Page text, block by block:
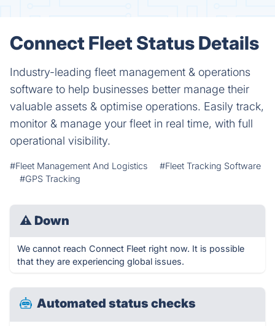
Connect Fleet Status Details
Industry-leading fleet management & operations
software to help businesses better manage their
valuable assets & optimise operations. Easily track,
monitor & manage your fleet in real time, with full
operational visibility.
#Fleet Management And Logistics
#Fleet Tracking Software
#GPS Tracking
⚠ Down
We cannot reach Connect Fleet right now. It is possible
that they are experiencing global issues.
Automated status checks